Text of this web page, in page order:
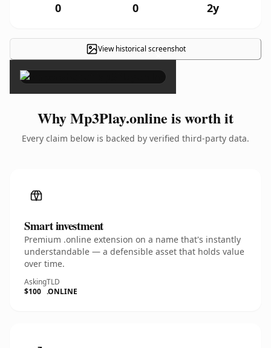
0 0 2y
View historical screenshot
×
Why Mp3Play.online is worth it
Every claim below is backed by verified third-party data.
Smart investment
Premium .online extension on a name that's instantly
understandable — a defensible asset that holds value
over time.
Asking
$100
TLD
.ONLINE